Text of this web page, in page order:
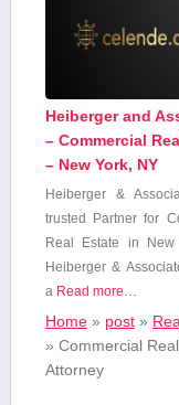
Heiberger and
– Commercial
– New York, NY
Heiberger &
trusted Partner for
Real Estate in New
Heiberger &
a Read more…
Home» post»
» Commercial
Attorney